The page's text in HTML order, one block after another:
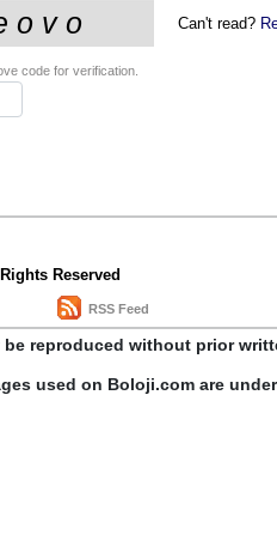
Can't read?
code for verification.
Reserved
RSS Feed
reproduced without prior
used on Boloji.com are